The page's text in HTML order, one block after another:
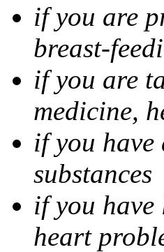
if you are
breast-
if you are
medicine,
if you
substances
if you have
heart